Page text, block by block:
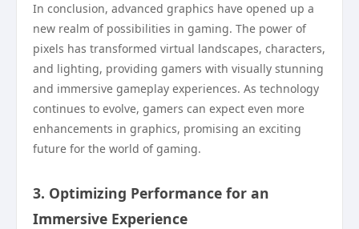
In conclusion, advanced graphics have opened up a
new realm of possibilities in gaming. The power of
pixels has transformed virtual landscapes, characters,
and lighting, providing gamers with visually stunning
and immersive gameplay experiences. As technology
continues to evolve, gamers can expect even more
enhancements in graphics, promising an exciting
future for the world of gaming.
3. Optimizing Performance for an
Immersive Experience